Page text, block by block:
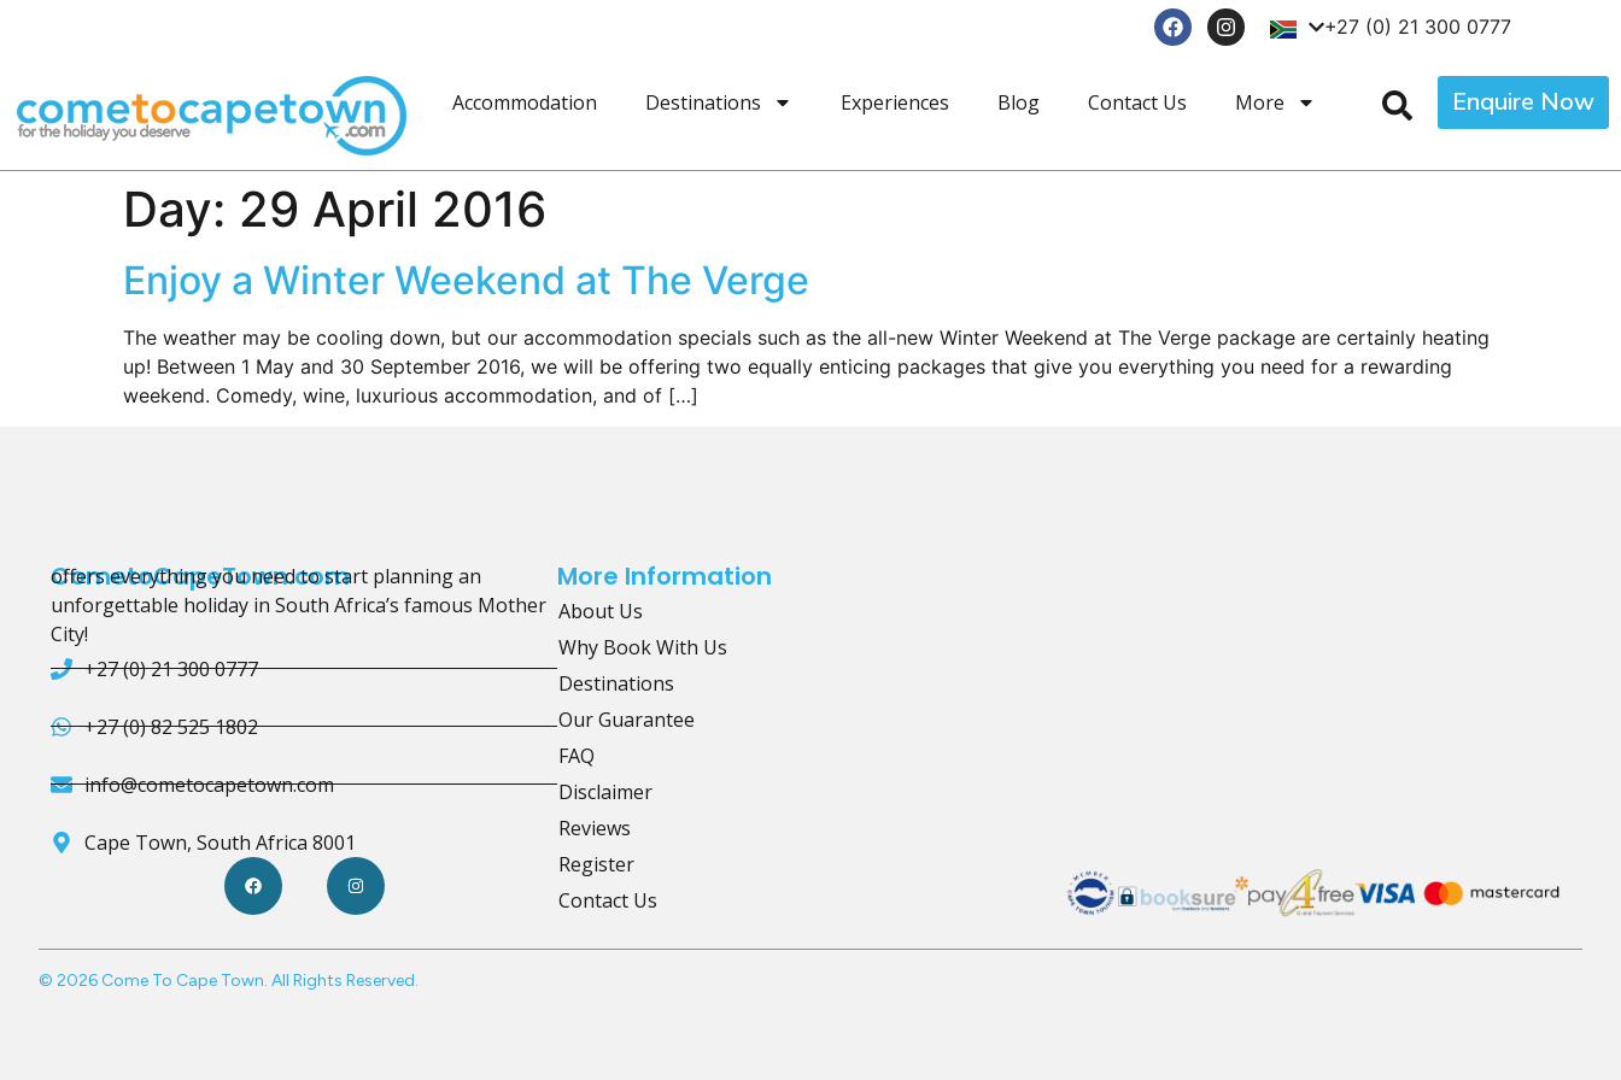
+27 (0) 21 300 0777
Accommodation Destinations Experiences Blog Contact Us More Enquire Now
Day: 29 April 2016
Enjoy a Winter Weekend at The Verge
The weather may be cooling down, but our accommodation specials such as the all-new Winter Weekend at The Verge package are certainly heating
up! Between 1 May and 30 September 2016, we will be offering two equally enticing packages that give you everything you need for a rewarding
weekend. Comedy, wine, luxurious accommodation, and of […]
CometoCapeTown.com
offers everything you need to start planning an
unforgettable holiday in South Africa’s famous Mother
City!
+27 (0) 21 300 0777
+27 (0) 82 525 1802
info@cometocapetown.com
Cape Town, South Africa 8001
More Information
About Us
Why Book With Us
Destinations
Our Guarantee
FAQ
Disclaimer
Reviews
Register
Contact Us
© 2026 Come To Cape Town. All Rights Reserved.